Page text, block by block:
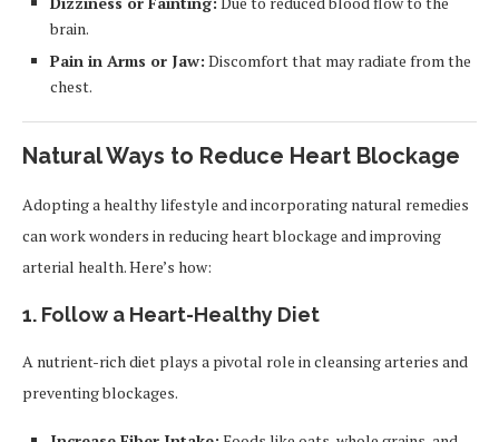
brain.
Pain in Arms or Jaw: Discomfort that may radiate from the
chest.
Natural Ways to Reduce Heart Blockage
Adopting a healthy lifestyle and incorporating natural remedies
can work wonders in reducing heart blockage and improving
arterial health. Here’s how:
1. Follow a Heart-Healthy Diet
A nutrient-rich diet plays a pivotal role in cleansing arteries and
preventing blockages.